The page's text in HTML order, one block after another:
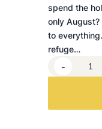
spend the
only
to
refuge…
o
t
-